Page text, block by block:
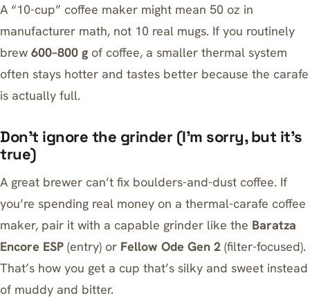
A “10-cup” coffee maker might mean 50 oz in
manufacturer math, not 10 real mugs. If you routinely
brew 600–800 g of coffee, a smaller thermal system
often stays hotter and tastes better because the carafe
is actually full.
Don’t ignore the grinder (I’m sorry, but it’s
true)
A great brewer can’t fix boulders-and-dust coffee. If
you’re spending real money on a thermal-carafe coffee
maker, pair it with a capable grinder like the Baratza
Encore ESP (entry) or Fellow Ode Gen 2 (filter-focused).
That’s how you get a cup that’s silky and sweet instead
of muddy and bitter.